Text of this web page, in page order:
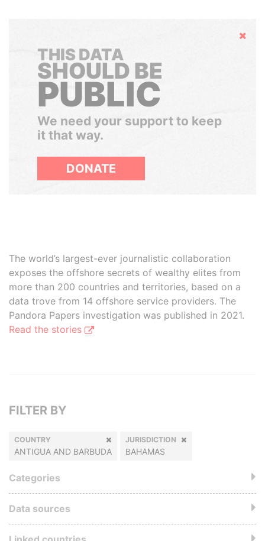
Hide
THIS DATA
SHOULD BE
PUBLIC
We need your support to keep
it that way.
DONATE
The world’s largest-ever journalistic collaboration
exposes the offshore secrets of wealthy elites from
more than 200 countries and territories, based on a
data trove from 14 offshore service providers. The
Pandora Papers investigation was published in 2021.
Read the stories
FILTER BY
COUNTRY
ANTIGUA AND BARBUDA
JURISDICTION
BAHAMAS
Categories
Data sources